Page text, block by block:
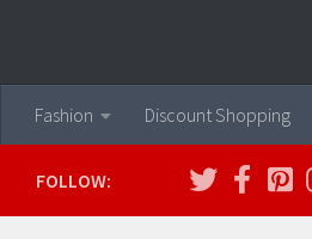
Fashion Discount Shopping
FOLLOW: